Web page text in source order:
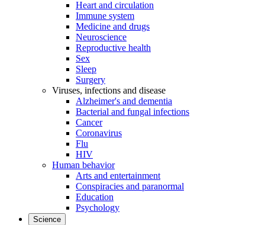
Heart and circulation
Immune system
Medicine and drugs
Neuroscience
Reproductive health
Sex
Sleep
Surgery
Viruses, infections and disease
Alzheimer's and dementia
Bacterial and fungal infections
Cancer
Coronavirus
Flu
HIV
Human behavior
Arts and entertainment
Conspiracies and paranormal
Education
Psychology
Science